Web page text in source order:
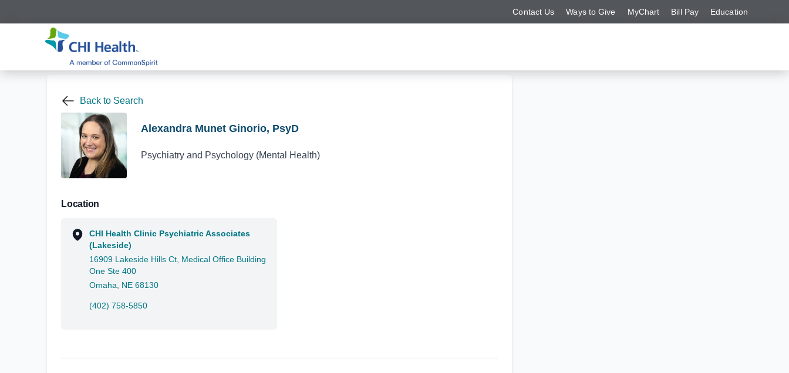
Contact Us Ways to Give MyChart Bill Pay Education
Back to Search
Alexandra Munet Ginorio, PsyD
Psychiatry and Psychology (Mental Health)
Location
CHI Health Clinic Psychiatric Associates
(Lakeside)
16909 Lakeside Hills Ct, Medical Office Building
One Ste 400
Omaha, NE 68130
(402) 758-5850